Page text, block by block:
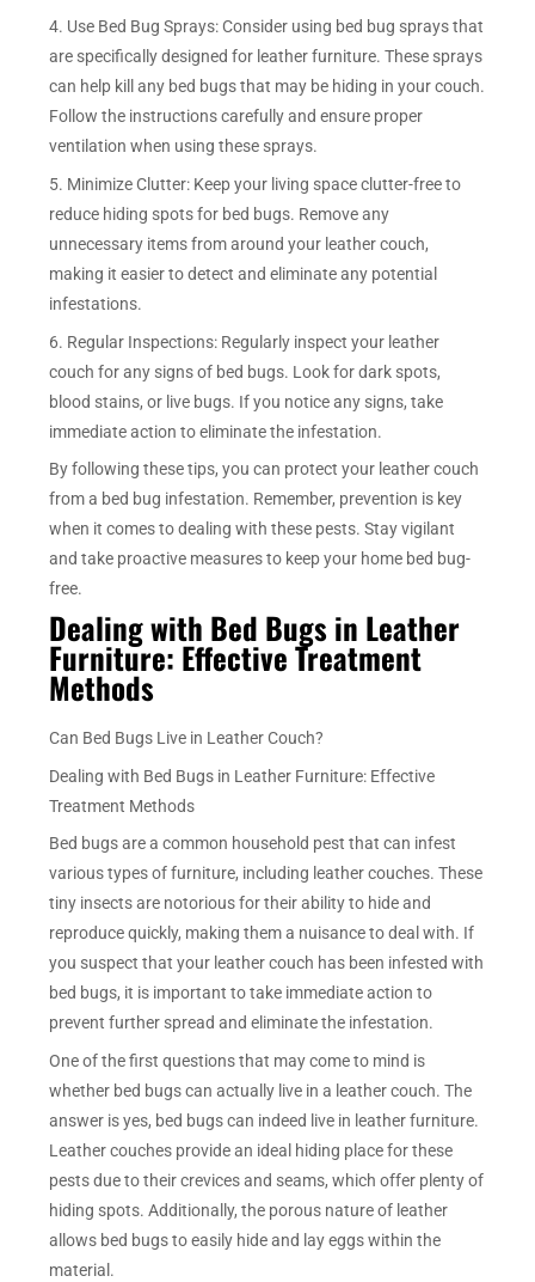
4. Use Bed Bug Sprays: Consider using bed bug sprays that
are specifically designed for leather furniture. These sprays
can help kill any bed bugs that may be hiding in your couch.
Follow the instructions carefully and ensure proper
ventilation when using these sprays.
5. Minimize Clutter: Keep your living space clutter-free to
reduce hiding spots for bed bugs. Remove any
unnecessary items from around your leather couch,
making it easier to detect and eliminate any potential
infestations.
6. Regular Inspections: Regularly inspect your leather
couch for any signs of bed bugs. Look for dark spots,
blood stains, or live bugs. If you notice any signs, take
immediate action to eliminate the infestation.
By following these tips, you can protect your leather couch
from a bed bug infestation. Remember, prevention is key
when it comes to dealing with these pests. Stay vigilant
and take proactive measures to keep your home bed bug-
free.
Dealing with Bed Bugs in Leather
Furniture: Effective Treatment
Methods
Can Bed Bugs Live in Leather Couch?
Dealing with Bed Bugs in Leather Furniture: Effective
Treatment Methods
Bed bugs are a common household pest that can infest
various types of furniture, including leather couches. These
tiny insects are notorious for their ability to hide and
reproduce quickly, making them a nuisance to deal with. If
you suspect that your leather couch has been infested with
bed bugs, it is important to take immediate action to
prevent further spread and eliminate the infestation.
One of the first questions that may come to mind is
whether bed bugs can actually live in a leather couch. The
answer is yes, bed bugs can indeed live in leather furniture.
Leather couches provide an ideal hiding place for these
pests due to their crevices and seams, which offer plenty of
hiding spots. Additionally, the porous nature of leather
allows bed bugs to easily hide and lay eggs within the
material.